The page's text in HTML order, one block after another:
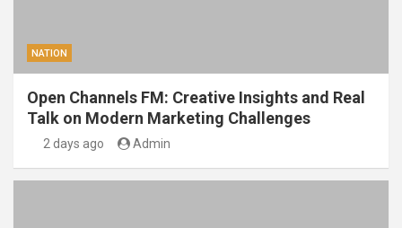
NATION
Open Channels FM: Creative Insights and Real
Talk on Modern Marketing Challenges
2 days ago Admin